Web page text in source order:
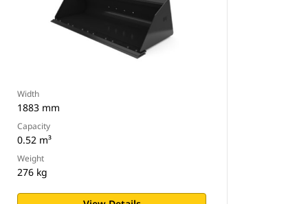
Width
1883 mm
Capacity
0.52 m³
Weight
276 kg